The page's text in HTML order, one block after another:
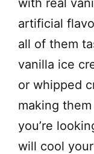
artificial
all of them
vanilla ice
or whipped
making
you’re
will cool